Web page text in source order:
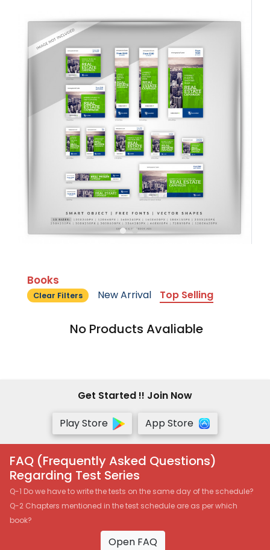
Books
Clear Filters New Arrival Top Selling
No Products Avaliable
Get Started !! Join Now
Play Store
App Store
FAQ (Frequently Asked Questions)
Regarding Test Series
Q-1 Do we have to write the tests on the same day of the schedule?
Q-2 Chapters mentioned in the test schedule are as per which
book?
Open FAQ